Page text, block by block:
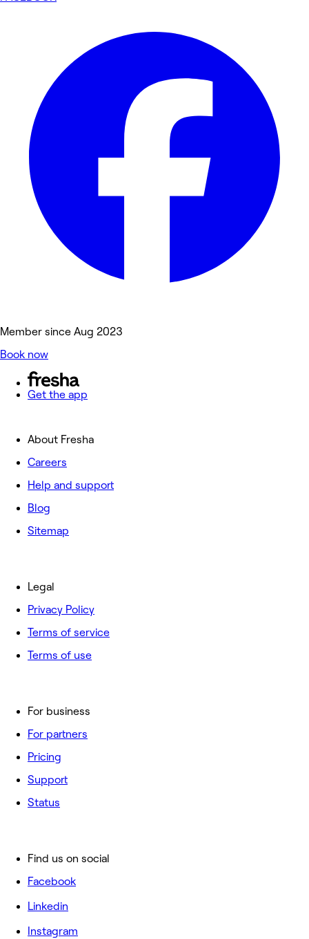
Member since Aug 2023
Book now
Get the app
About Fresha
Careers
Help and support
Blog
Sitemap
For business
For partners
Pricing
Support
Status
Legal
Privacy Policy
Terms of service
Terms of use
Find us on social
Facebook
Linkedin
Instagram